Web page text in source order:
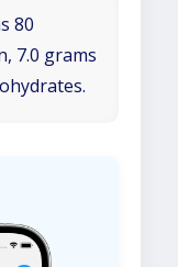
80
7.0 grams